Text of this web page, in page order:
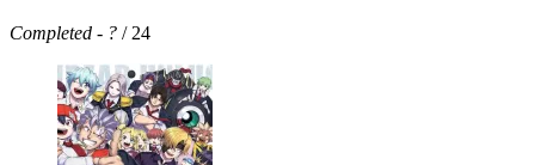
Completed - ? / 24